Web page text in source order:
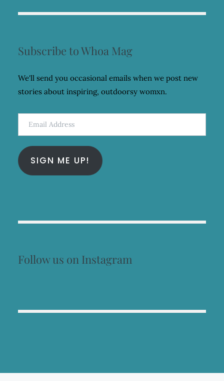
Subscribe to Whoa Mag
We'll send you occasional emails when we post new
stories about inspiring, outdoorsy womxn.
Email
Address
SIGN ME UP!
Follow us on Instagram